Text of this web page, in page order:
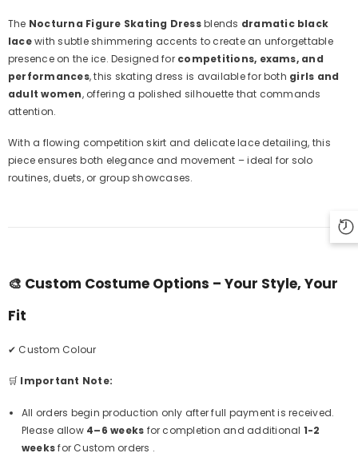
The Nocturna Figure Skating Dressblends dramatic black
lacewith subtle shimmering accents to create an unforgettable
presence on the ice. Designed for competitions, exams, and
performances, this skating dress is available for both girls and
adult women, offering a polished silhouette that commands
attention.
With a flowing competition skirt and delicate lace detailing, this
piece ensures both elegance and movement – ideal for solo
routines, duets, or group showcases.
🎨 Custom Costume Options – Your Style, Your
Fit
✔ Custom Colour
🛒 Important Note:
All orders begin production only after full payment is received.
Please allow 4–6 weeks for completion and additional 1-2
weeksfor Custom orders .